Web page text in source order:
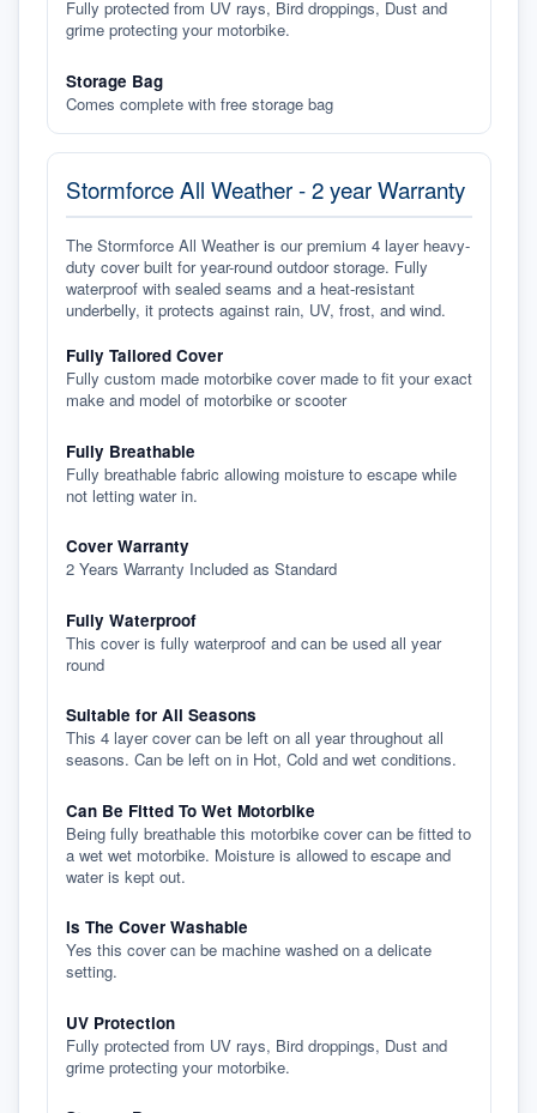
Fully protected from UV rays, Bird droppings, Dust and
grime protecting your motorbike.
Storage Bag
Comes complete with free storage bag
Stormforce All Weather - 2 year Warranty
The Stormforce All Weather is our premium 4 layer heavy-
duty cover built for year-round outdoor storage. Fully
waterproof with sealed seams and a heat-resistant
underbelly, it protects against rain, UV, frost, and wind.
Fully Tailored Cover
Fully custom made motorbike cover made to fit your exact
make and model of motorbike or scooter
Fully Breathable
Fully breathable fabric allowing moisture to escape while
not letting water in.
Cover Warranty
2 Years Warranty Included as Standard
Fully Waterproof
This cover is fully waterproof and can be used all year
round
Suitable for All Seasons
This 4 layer cover can be left on all year throughout all
seasons. Can be left on in Hot, Cold and wet conditions.
Can Be Fitted To Wet Motorbike
Being fully breathable this motorbike cover can be fitted to
a wet wet motorbike. Moisture is allowed to escape and
water is kept out.
Is The Cover Washable
Yes this cover can be machine washed on a delicate
setting.
UV Protection
Fully protected from UV rays, Bird droppings, Dust and
grime protecting your motorbike.